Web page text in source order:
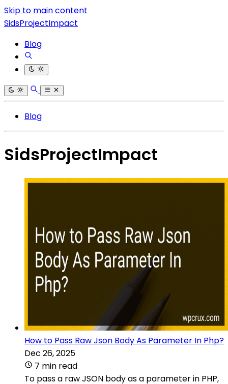
Skip to main content
SidsProjectImpact
Blog
Blog
SidsProjectImpact
How to Pass Raw Json Body As Parameter In Php?
Dec 26, 2025
7 min read
To pass a raw JSON body as a parameter in PHP,